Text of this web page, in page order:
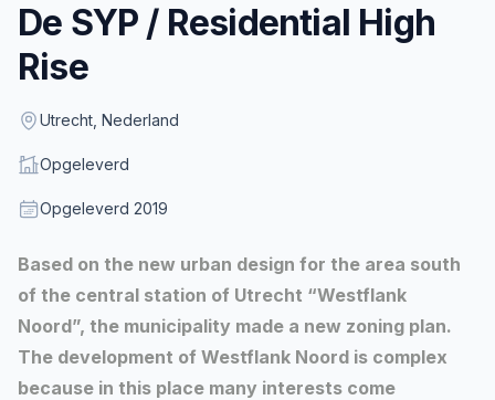
De SYP / Residential High
Rise
Location
Utrecht, Nederland
Status
Opgeleverd
Opgeleverd
Opgeleverd 2019
Description
Based on the new urban design for the area south
of the central station of Utrecht “Westflank
Noord”, the municipality made a new zoning plan.
The development of Westflank Noord is complex
because in this place many interests come